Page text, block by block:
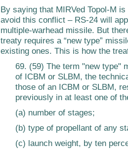
By saying that MIRVed Topol-M
avoid this conflict – RS-24 will
multiple-warhead missile. But
treaty requires a “new type”
existing ones. This is how the
69. (59) The term "new type"
of ICBM or SLBM, the
those of an ICBM or SLBM,
previously in at least one of
(a) number of stages;
(b) type of propellant of any
(c) launch weight, by ten